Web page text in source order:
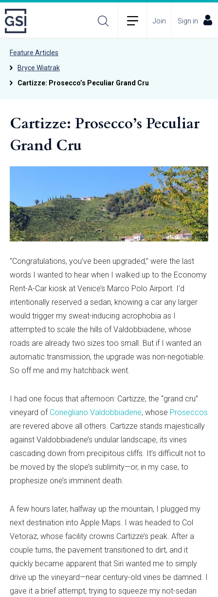
Join Sign in
Feature Articles
Bryce Wiatrak
Cartizze: Prosecco’s Peculiar Grand Cru
Cartizze: Prosecco’s Peculiar
Grand Cru
“Congratulations, you’ve been upgraded,” were the last
words I wanted to hear when I walked up to the Economy
Rent-A-Car kiosk at Venice’s Marco Polo Airport. I’d
intentionally reserved a sedan, knowing a car any larger
would trigger my sweat-inducing acrophobia as I
attempted to scale the hills of Valdobbiadene, whose
roads are already two sizes too small. But if I wanted an
automatic transmission, the upgrade was non-negotiable.
So off me and my hatchback went.
I had one focus that afternoon: Cartizze, the “grand cru”
vineyard of Conegliano Valdobbiadene, whose Proseccos
are revered above all others. Cartizze stands majestically
against Valdobbiadene’s undular landscape, its vines
cascading down from precipitous cliffs. It’s difficult not to
be moved by the slope’s sublimity—or, in my case, to
prophesize one’s imminent death.
A few hours later, halfway up the mountain, I plugged my
next destination into Apple Maps. I was headed to Col
Vetoraz, whose facility crowns Cartizze’s peak. After a
couple turns, the pavement transitioned to dirt, and it
quickly became apparent that Siri wanted me to simply
drive up the vineyard—near century-old vines be damned. I
gave it a brief attempt, trying to squeeze my not-sedan